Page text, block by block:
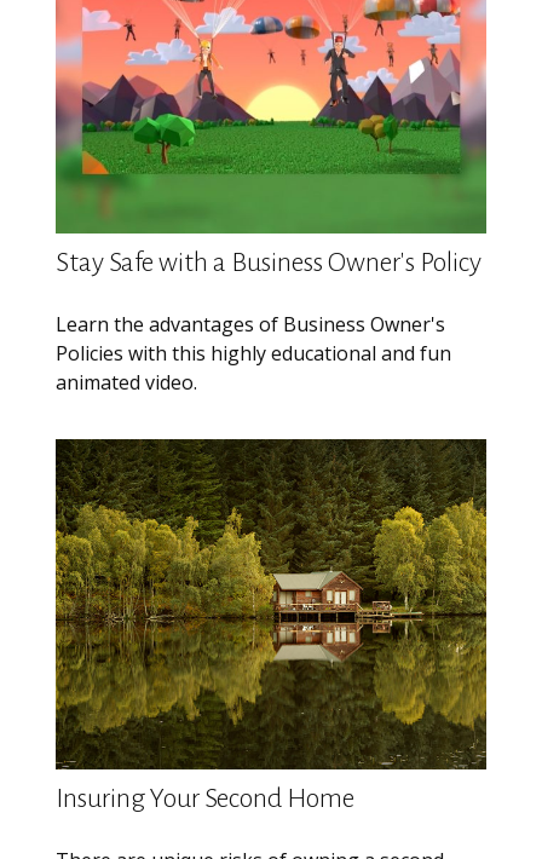
Stay Safe with a Business Owner's Policy
Learn the advantages of Business Owner's
Policies with this highly educational and fun
animated video.
Insuring Your Second Home